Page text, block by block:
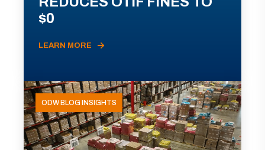
$0
LEARN MORE
ODW BLOG INSIGHTS